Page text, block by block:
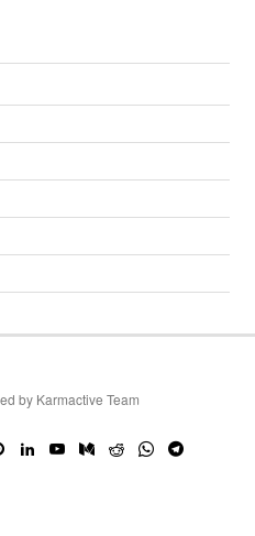
by Karmactive Team